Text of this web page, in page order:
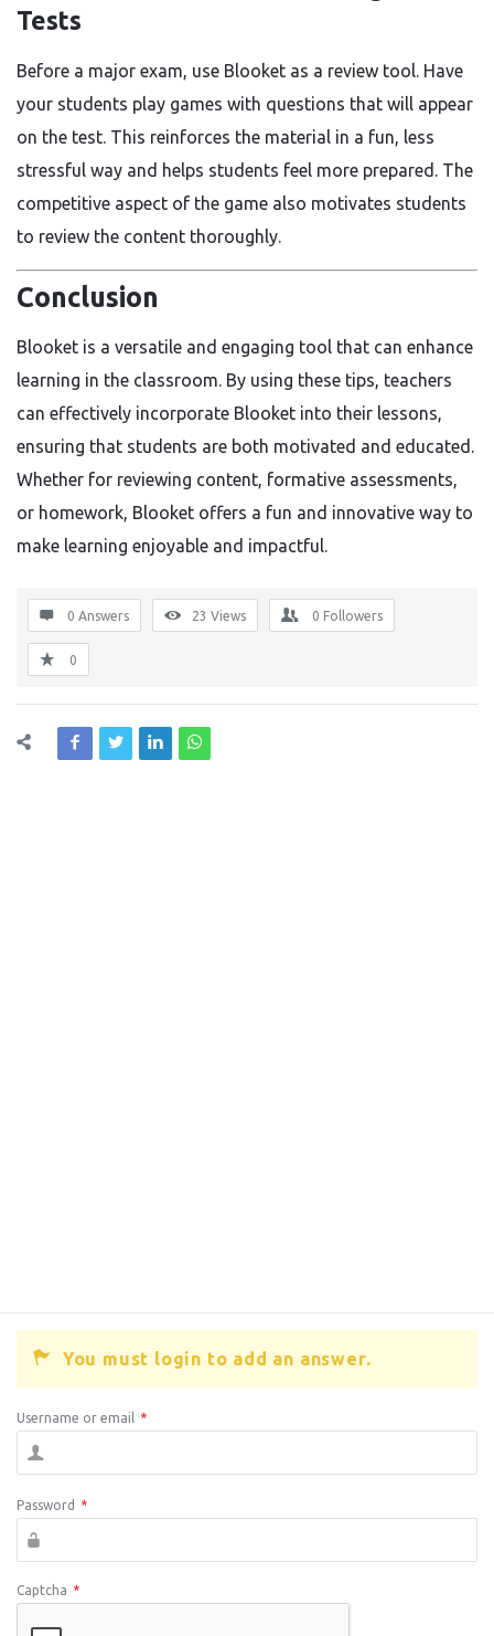
Tests
Before a major exam, use Blooket as a review tool. Have
your students play games with questions that will appear
on the test. This reinforces the material in a fun, less
stressful way and helps students feel more prepared. The
competitive aspect of the game also motivates students
to review the content thoroughly.
Conclusion
Blooket is a versatile and engaging tool that can enhance
learning in the classroom. By using these tips, teachers
can effectively incorporate Blooket into their lessons,
ensuring that students are both motivated and educated.
Whether for reviewing content, formative assessments,
or homework, Blooket offers a fun and innovative way to
make learning enjoyable and impactful.
0 Answers 23 Views 0 Followers
0
You must login to add an answer.
Username or email *
Password *
Captcha *